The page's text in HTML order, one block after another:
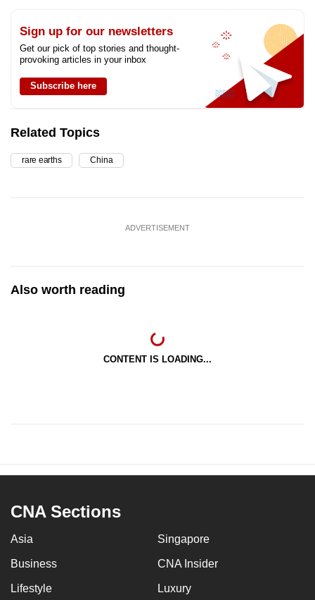
Sign up for our newsletters
Get our pick of top stories and thought-
provoking articles in your inbox
Subscribe here
Related Topics
rare earths China
ADVERTISEMENT
Also worth reading
CONTENT IS LOADING...
CNA Sections
Asia Singapore
Business CNA Insider
Lifestyle Luxury